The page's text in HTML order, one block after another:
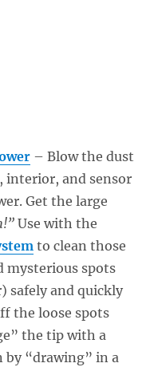
– Blow the dust
interior, and sensor
Get the large
Use with the
to clean those
mysterious spots
safely and quickly
the loose spots
the tip with a
by “drawing” in a